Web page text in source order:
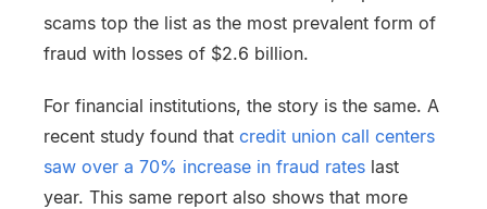
scams top the list as the most prevalent form of
fraud with losses of $2.6 billion.
For financial institutions, the story is the same. A
recent study found that credit union call centers
saw over a 70% increase in fraud rates last
year. This same report also shows that more